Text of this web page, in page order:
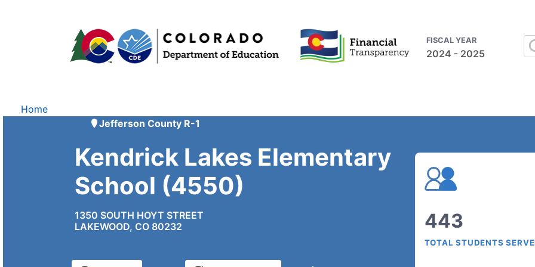
FISCAL YEAR
2024 - 2025
Home
Jefferson County R-1
Kendrick Lakes Elementary
School (4550)
1350 SOUTH HOYT STREET
LAKEWOOD, CO 80232
443
TOTAL STUDENTS